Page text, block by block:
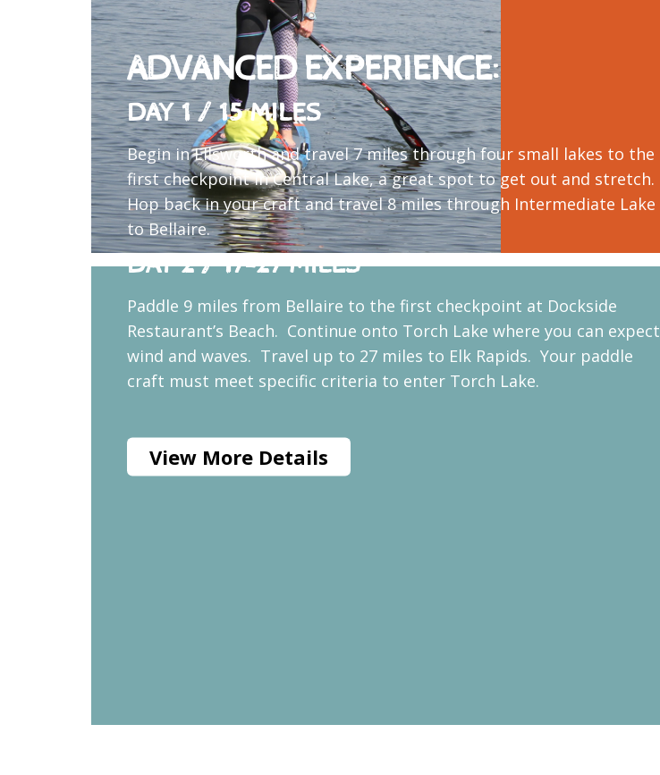
ADVANCED EXPERIENCE:
DAY 1 / 15 MILES
Begin in Ellsworth and travel 7 miles through four small lakes to the
first checkpoint in Central Lake, a great spot to get out and stretch.
Hop back in your craft and travel 8 miles through Intermediate Lake
to Bellaire.
DAY 2 / 17-27 MILES
Paddle 9 miles from Bellaire to the first checkpoint at Dockside
Restaurant’s Beach. Continue onto Torch Lake where you can expect
wind and waves. Travel up to 27 miles to Elk Rapids. Your paddle
craft must meet specific criteria to enter Torch Lake.
View More Details